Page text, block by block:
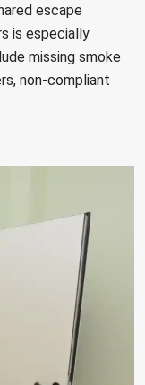
escape
is especially
missing smoke
non-compliant